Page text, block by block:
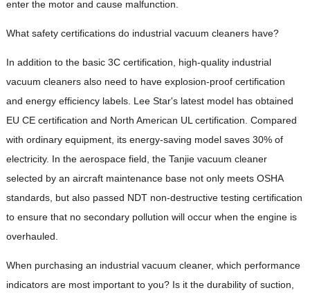
enter the motor and cause malfunction.
What safety certifications do industrial vacuum cleaners have?
In addition to the basic 3C certification, high-quality industrial
vacuum cleaners also need to have explosion-proof certification
and energy efficiency labels. Lee Star's latest model has obtained
EU CE certification and North American UL certification. Compared
with ordinary equipment, its energy-saving model saves 30% of
electricity. In the aerospace field, the Tanjie vacuum cleaner
selected by an aircraft maintenance base not only meets OSHA
standards, but also passed NDT non-destructive testing certification
to ensure that no secondary pollution will occur when the engine is
overhauled.
When purchasing an industrial vacuum cleaner, which performance
indicators are most important to you? Is it the durability of suction,